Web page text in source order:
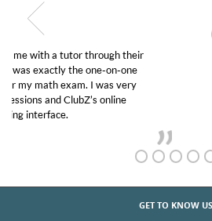
My son was suffering from low
educational abilities. I was in
Club Z! assigned Charlotte (our
her! My son’s grades went from
GET TO KNOW US